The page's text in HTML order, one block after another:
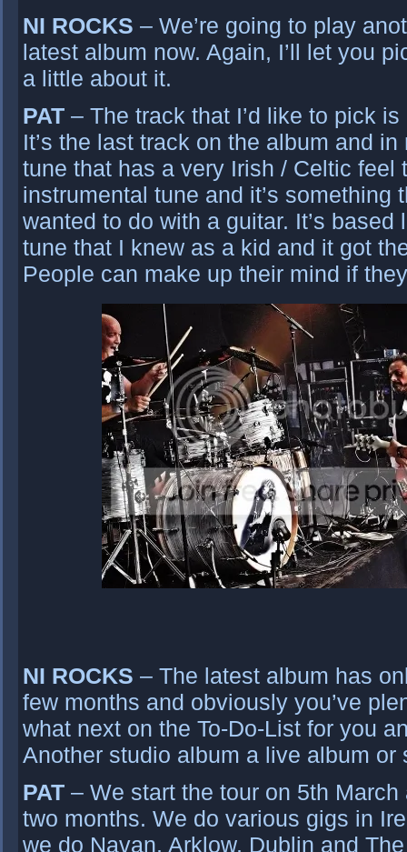
NI ROCKS – We’re going to play
latest album now. Again, I’ll let you
a little about it.
PAT – The track that I’d like to pick is
It’s the last track on the album and
tune that has a very Irish / Celtic feel
instrumental tune and it’s something
wanted to do with a guitar. It’s
tune that I knew as a kid and it got
People can make up their mind if
NI ROCKS – The latest album has
few months and obviously you’ve
what next on the To-Do-List for you
Another studio album a live album or
PAT – We start the tour on 5th March
two months. We do various gigs in
we do Navan, Arklow, Dublin and